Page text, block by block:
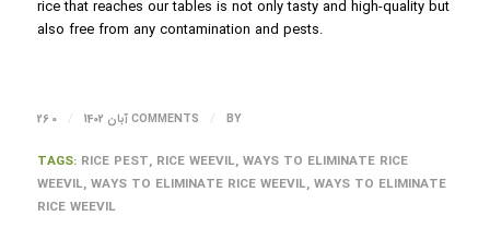
rice that reaches our tables is not only tasty and high-quality but
also free from any contamination and pests.
26 آبان 1402 / 0 COMMENTS / BY
TAGS: RICE PEST, RICE WEEVIL, WAYS TO ELIMINATE RICE
WEEVIL, WAYS TO ELIMINATE RICE WEEVIL, WAYS TO ELIMINATE
RICE WEEVIL